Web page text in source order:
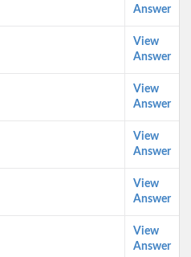
Answer
View
Answer
View
Answer
View
Answer
View
Answer
View
Answer